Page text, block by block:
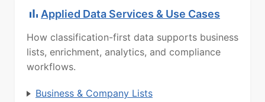
Applied Data Services & Use Cases
How classification-first data supports business
lists, enrichment, analytics, and compliance
workflows.
Business & Company Lists